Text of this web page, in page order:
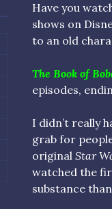
Have you
shows on
to an old
The Book of
episodes,
I didn’t really
grab for
original Star
watched the
substance